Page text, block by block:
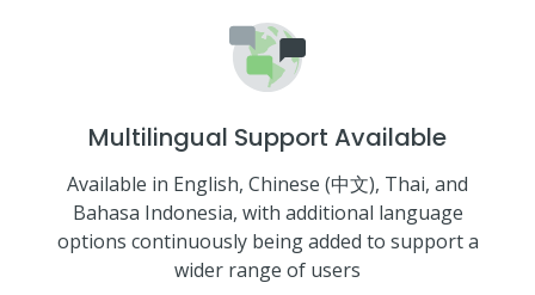
Multilingual Support Available
Available in English, Chinese (中文), Thai, and
Bahasa Indonesia, with additional language
options continuously being added to support a
wider range of users